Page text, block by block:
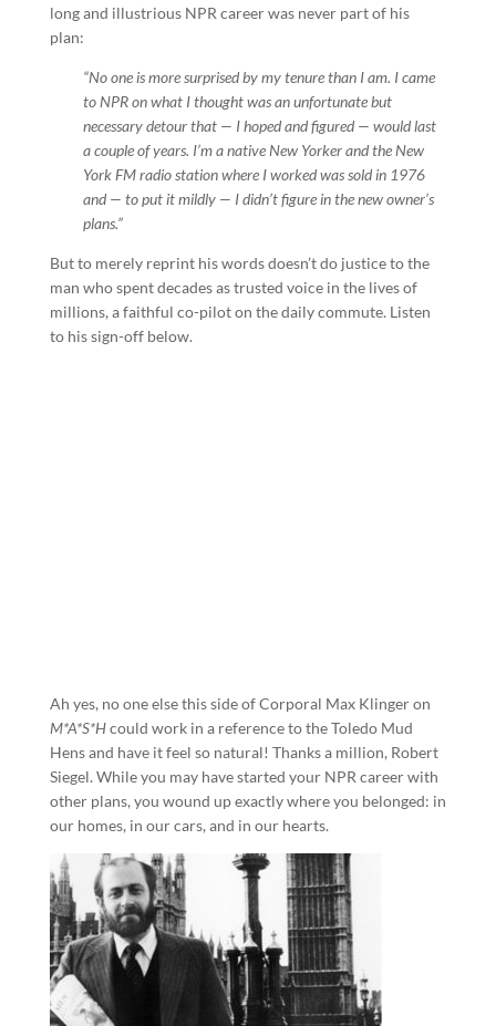
long and illustrious NPR career was never part of his
plan:
“No one is more surprised by my tenure than I am. I came
to NPR on what I thought was an unfortunate but
necessary detour that — I hoped and figured — would last
a couple of years. I’m a native New Yorker and the New
York FM radio station where I worked was sold in 1976
and — to put it mildly — I didn’t figure in the new owner’s
plans.”
But to merely reprint his words doesn’t do justice to the
man who spent decades as trusted voice in the lives of
millions, a faithful co-pilot on the daily commute. Listen
to his sign-off below.
Ah yes, no one else this side of Corporal Max Klinger on
M*A*S*Hcould work in a reference to the Toledo Mud
Hens and have it feel so natural! Thanks a million, Robert
Siegel. While you may have started your NPR career with
other plans, you wound up exactly where you belonged: in
our homes, in our cars, and in our hearts.